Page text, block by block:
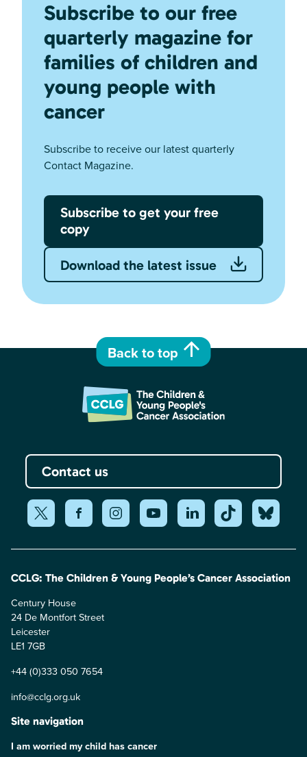
Subscribe to our free
quarterly magazine for
families of children and
young people with
cancer
Subscribe to receive our latest quarterly
Contact Magazine.
Subscribe to get your free
copy
Download the latest issue
Contact us
Back to top
CCLG: The Children & Young People’s Cancer Association
Century House
24 De Montfort Street
Leicester
LE1 7GB
+44 (0)333 050 7654
info@cclg.org.uk
Site navigation
I am worried my child has cancer